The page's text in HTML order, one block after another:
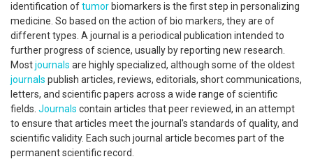
identification oftumor biomarkers is the first step in personalizing
medicine. So based on the action of bio markers, they are of
different types. A journal is a periodical publication intended to
further progress of science, usually by reporting new research.
Mostjournals are highly specialized, although some of the oldest
journals publish articles, reviews, editorials, short communications,
letters, and scientific papers across a wide range of scientific
fields. Journals contain articles that peer reviewed, in an attempt
to ensure that articles meet the journal's standards of quality, and
scientific validity. Each such journal article becomes part of the
permanent scientific record.